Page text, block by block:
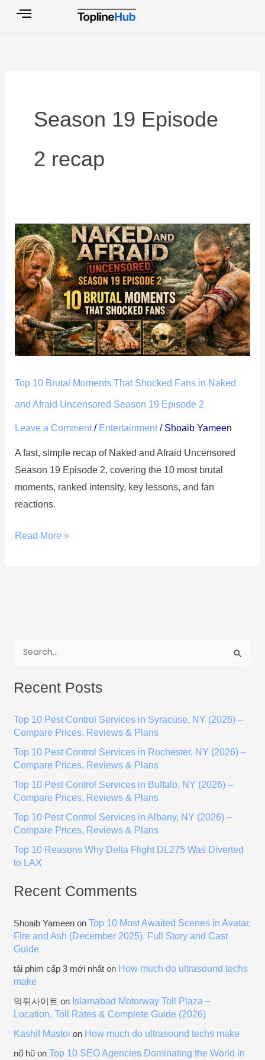
Season 19 Episode
2 recap
Top 10 Brutal Moments That Shocked Fans in Naked
and Afraid Uncensored Season 19 Episode 2
Leave a Comment / Entertainment/ Shoaib Yameen
A fast, simple recap of Naked and Afraid Uncensored
Season 19 Episode 2, covering the 10 most brutal
moments, ranked intensity, key lessons, and fan
reactions.
Top
10
Brutal
Moments
That
Shocked
Fans
in
and
Afraid
19
Episode
2
Read More »
a
c
r
Recent Posts
Top 10 Pest Control Services in Syracuse, NY (2026) –
Compare Prices, Reviews & Plans
Top 10 Pest Control Services in Rochester, NY (2026) –
Compare Prices, Reviews & Plans
Top 10 Pest Control Services in Buffalo, NY (2026) –
Compare Prices, Reviews & Plans
Top 10 Pest Control Services in Albany, NY (2026) –
Compare Prices, Reviews & Plans
Top 10 Reasons Why Delta Flight DL275 Was Diverted
to LAX
Recent Comments
Shoaib Yameen on Top 10 Most Awaited Scenes in Avatar.
Fire and Ash (December 2025). Full Story and Cast
Guide
tải phim cấp 3 mới nhất on How much do ultrasound techs
make
먹튀사이트 on Islamabad Motorway Toll Plaza –
Location, Toll Rates & Complete Guide (2026)
Kashif Mastoi on How much do ultrasound techs make
nổ hũ on Top 10 SEO Agencies Dominating the World in